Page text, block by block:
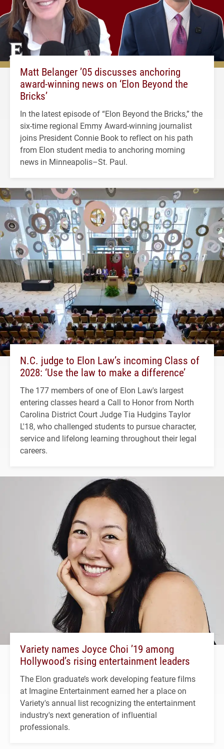
Matt Belanger ’05 discusses anchoring
award-winning news on ‘Elon Beyond the
Bricks’
In the latest episode of “Elon Beyond the Bricks,” the
six-time regional Emmy Award-winning journalist
joins President Connie Book to reflect on his path
from Elon student media to anchoring morning
news in Minneapolis–St. Paul.
N.C. judge to Elon Law’s incoming Class of
2028: ‘Use the law to make a difference’
The 177 members of one of Elon Law's largest
entering classes heard a Call to Honor from North
Carolina District Court Judge Tia Hudgins Taylor
L'18, who challenged students to pursue character,
service and lifelong learning throughout their legal
careers.
Variety names Joyce Choi ’19 among
Hollywood’s rising entertainment leaders
The Elon graduate’s work developing feature films
at Imagine Entertainment earned her a place on
Variety's annual list recognizing the entertainment
industry's next generation of influential
professionals.